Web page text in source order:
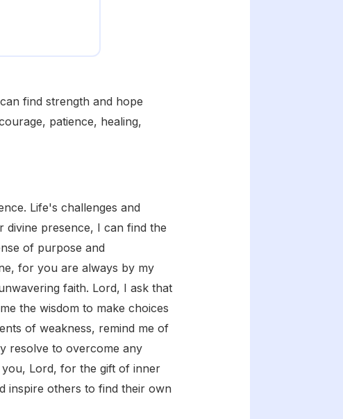
find strength and hope
patience, healing,
Life's challenges and
divine presence, I can find the
of purpose and
for you are always by my
faith. Lord, I ask that
the wisdom to make choices
of weakness, remind me of
resolve to overcome any
Lord, for the gift of inner
inspire others to find their own